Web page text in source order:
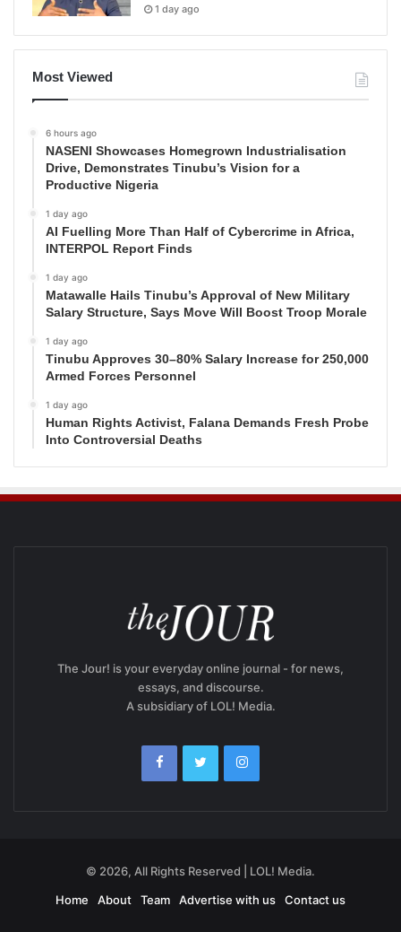
1 day ago
Most Viewed
6 hours ago
NASENI Showcases Homegrown Industrialisation
Drive, Demonstrates Tinubu’s Vision for a
Productive Nigeria
1 day ago
AI Fuelling More Than Half of Cybercrime in Africa,
INTERPOL Report Finds
1 day ago
Matawalle Hails Tinubu’s Approval of New Military
Salary Structure, Says Move Will Boost Troop Morale
1 day ago
Tinubu Approves 30–80% Salary Increase for 250,000
Armed Forces Personnel
1 day ago
Human Rights Activist, Falana Demands Fresh Probe
Into Controversial Deaths
The Jour! is your everyday online journal - for news,
essays, and discourse.
A subsidiary of LOL! Media.
© 2026, All Rights Reserved | LOL! Media.
Home
About Team Advertise with us Contact us